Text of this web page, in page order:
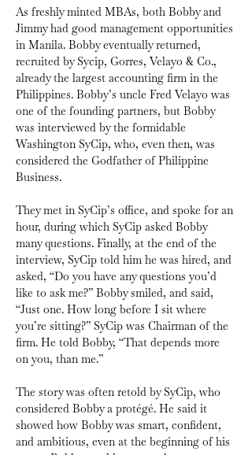
As freshly minted MBAs, both Bobby and
Jimmy had good management opportunities
in Manila. Bobby eventually returned,
recruited by Sycip, Gorres, Velayo & Co.,
already the largest accounting firm in the
Philippines. Bobby’s uncle Fred Velayo was
one of the founding partners, but Bobby
was interviewed by the formidable
Washington SyCip, who, even then, was
considered the Godfather of Philippine
Business.
They met in SyCip’s office, and spoke for an
hour, during which SyCip asked Bobby
many questions. Finally, at the end of the
interview, SyCip told him he was hired, and
asked, “Do you have any questions you’d
like to ask me?” Bobby smiled, and said,
“Just one. How long before I sit where
you’re sitting?” SyCip was Chairman of the
firm. He told Bobby, “That depends more
on you, than me.”
The story was often retold by SyCip, who
considered Bobby a protégé. He said it
showed how Bobby was smart, confident,
and ambitious, even at the beginning of his